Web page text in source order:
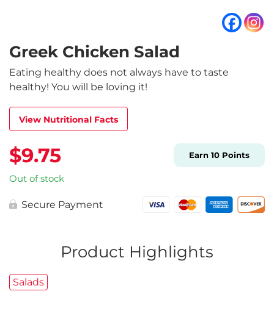
Greek Chicken Salad
Eating healthy does not always have to taste
healthy! You will be loving it!
View Nutritional Facts
$9.75 Earn 10 Points
Out of stock
Secure Payment
Product Highlights
Salads